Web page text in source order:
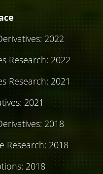
2022
Research: 2022
Research: 2021
2021
2018
Research: 2018
2018